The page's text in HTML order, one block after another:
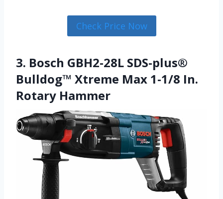
Check Price Now
3. Bosch GBH2-28L SDS-plus®
Bulldog™ Xtreme Max 1-1/8 In.
Rotary Hammer